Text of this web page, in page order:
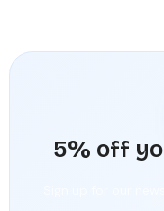
5% off